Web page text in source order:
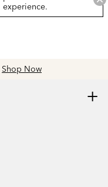
Shop Now
experience.
+